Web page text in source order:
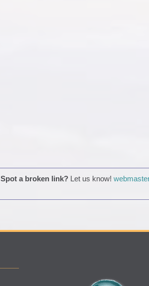
Spot a broken link? Let us know!